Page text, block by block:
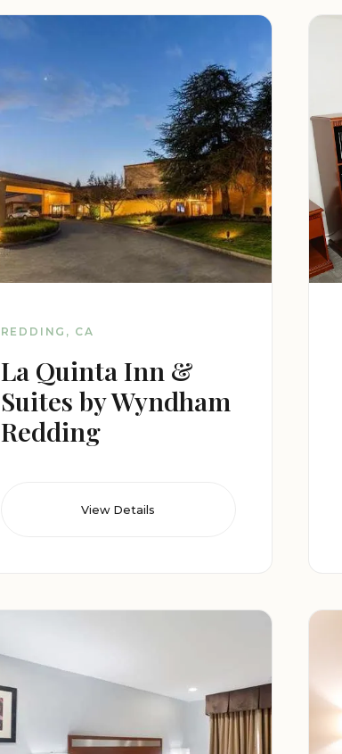
REDDING, CA
La Quinta Inn &
Suites by Wyndham
Redding
View Details